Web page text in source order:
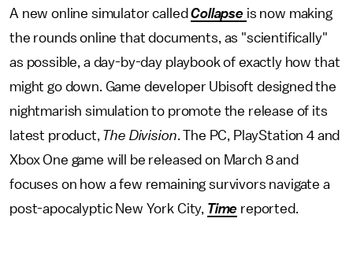
A new online simulator calledCollapse is now making
the rounds online that documents, as "scientifically"
as possible, a day-by-day playbook of exactly how that
might go down. Game developer Ubisoft designed the
nightmarish simulation to promote the release of its
latest product, The Division. The PC, PlayStation 4 and
Xbox One game will be released on March 8 and
focuses on how a few remaining survivors navigate a
post-apocalyptic New York City, Time reported.